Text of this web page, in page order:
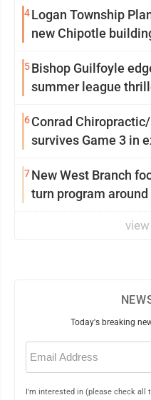
4Logan Township
new Chipotle
5Bishop Guilfoyle
summer league
6Conrad
survives Game 3 in
7New West Branch
turn program around
Today's breaking
Email
(Required)
I'm interested in (please check all